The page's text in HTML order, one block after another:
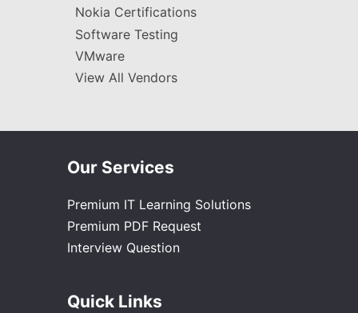
Nokia Certifications
Software Testing
VMware
View All Vendors
Our Services
Premium IT Learning Solutions
Premium PDF Request
Interview Question
Quick Links